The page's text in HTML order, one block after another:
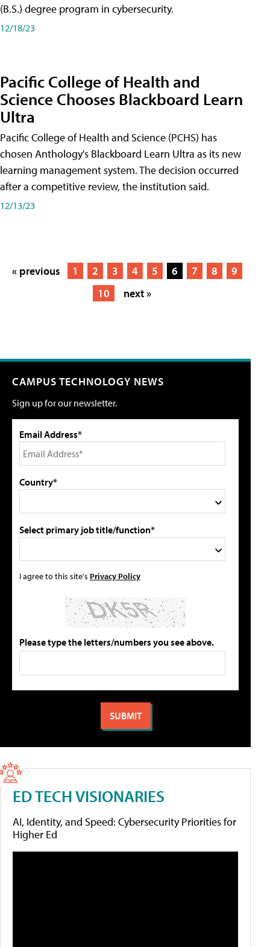
(B.S.) degree program in cybersecurity.
12/18/23
Pacific College of Health and
Science Chooses Blackboard Learn
Ultra
Pacific College of Health and Science (PCHS) has
chosen Anthology's Blackboard Learn Ultra as its new
learning management system. The decision occurred
after a competitive review, the institution said.
12/13/23
« previous 1 2 3 4 5 6 7 8
9
10
next »
CAMPUS TECHNOLOGY NEWS
Sign up for our newsletter.
Email Address*
Country*
Select primary job title/function*
I agree to this site's Privacy Policy
Please type the letters/numbers you see above.
ED TECH VISIONARIES
AI, Identity, and Speed: Cybersecurity Priorities for
Higher Ed